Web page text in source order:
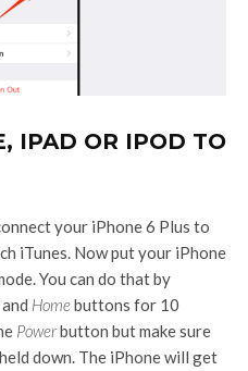
IPAD OR IPOD TO
your iPhone 6 Plus to
iTunes. Now put your iPhone
You can do that by
and Homebuttons for 10
Powerbutton but make sure
down. The iPhone will get